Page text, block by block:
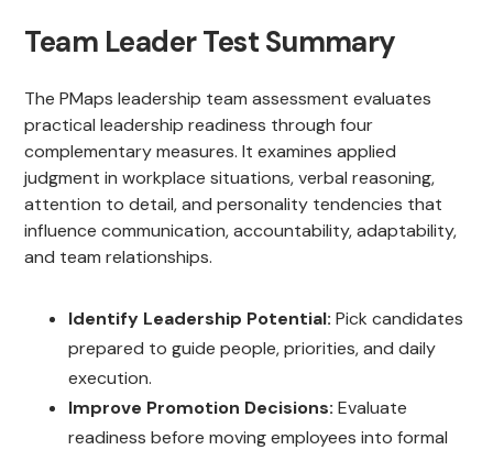
Team Leader Test Summary
The PMaps leadership team assessment evaluates
practical leadership readiness through four
complementary measures. It examines applied
judgment in workplace situations, verbal reasoning,
attention to detail, and personality tendencies that
influence communication, accountability, adaptability,
and team relationships.
Identify Leadership Potential:Pick candidates
prepared to guide people, priorities, and daily
execution.
Improve Promotion Decisions:Evaluate
readiness before moving employees into formal